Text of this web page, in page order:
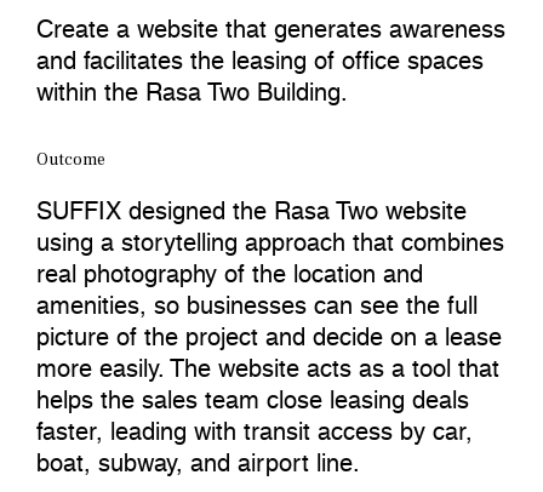
Create a website that generates awareness
and facilitates the leasing of office spaces
within the Rasa Two Building.
Outcome
SUFFIX designed the Rasa Two website
using a storytelling approach that combines
real photography of the location and
amenities, so businesses can see the full
picture of the project and decide on a lease
more easily. The website acts as a tool that
helps the sales team close leasing deals
faster, leading with transit access by car,
boat, subway, and airport line.